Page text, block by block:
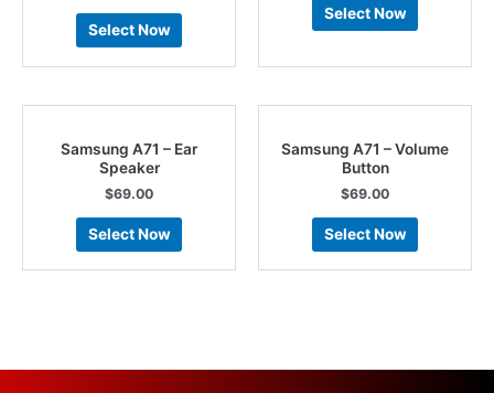
Select Now
Select Now
Samsung A71 – Ear
Speaker
$69.00
Select Now
Samsung A71 – Volume
Button
$69.00
Select Now